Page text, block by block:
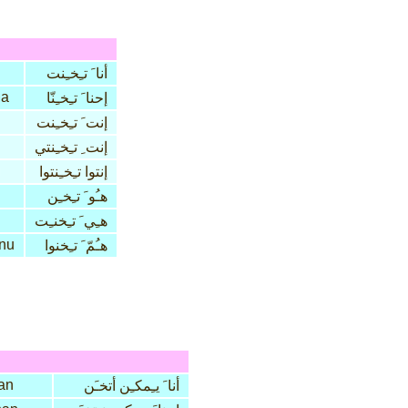
أنا َ تـِخـِنت
إحنا َ تـِخـِنّا
إنت َ تـِخـِنت
إنت ِ تـِخـِنتي
إنتوا تـِخـِنتوا
هـُو َ تـِخـِن
هـِي َ تـِخنـِت
nu هـُمّ َ تـِخنوا
أنا َ يـِمكـِن أتخـَن